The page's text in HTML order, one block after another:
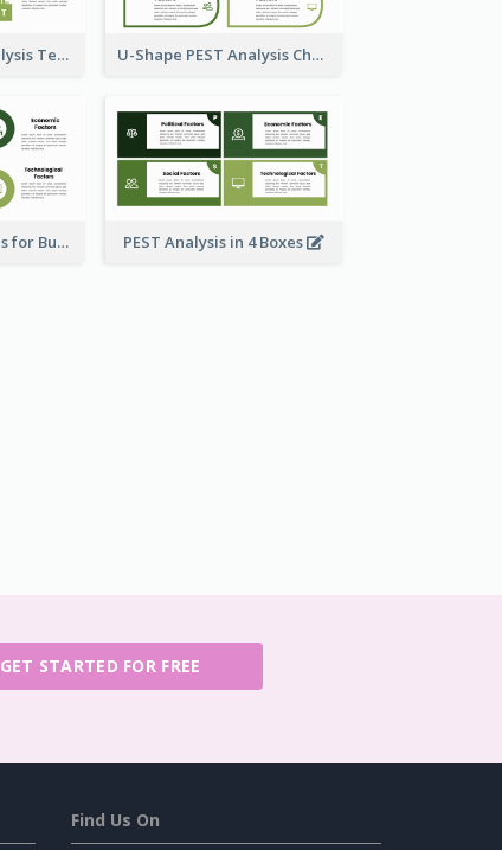
Box Style PEST Analysis Template U-Shape PEST Analysis Chart
Using PEST Analysis for Business PEST Analysis in 4 Boxes
GET STARTED FOR FREE
Find Us On